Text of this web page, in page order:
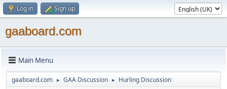
Log in Sign up
gaaboard.com
Main Menu
gaaboard.com ► GAA Discussion ► Hurling Discussion